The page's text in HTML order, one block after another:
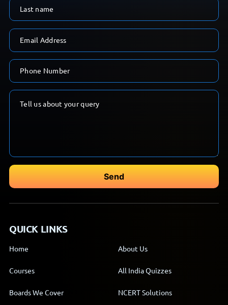
QUICK LINKS
Home About Us
Courses All India Quizzes
Boards We Cover NCERT Solutions